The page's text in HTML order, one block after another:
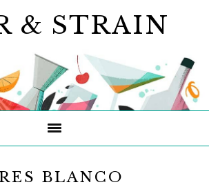
& STRAIN
BLANCO